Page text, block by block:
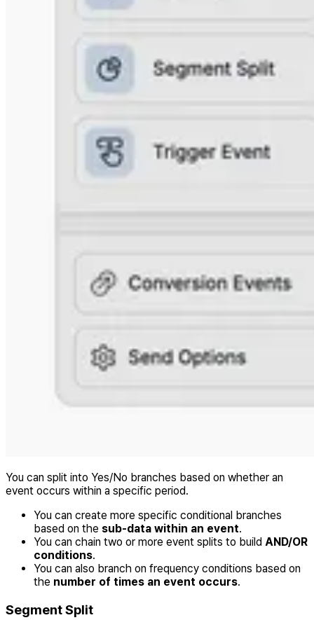
You can split into Yes/No branches based on whether an
event occurs within a specific period.
You can create more specific conditional branches
based on the sub-data within an event.
You can chain two or more event splits to build AND/OR
conditions.
You can also branch on frequency conditions based on
the number of times an event occurs.
Segment Split